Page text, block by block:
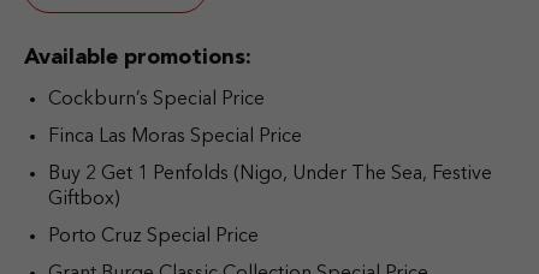
Available promotions:
Cockburn’s Special Price
Finca Las Moras Special Price
Buy 2 Get 1 Penfolds (Nigo, Under The Sea, Festive
Giftbox)
Porto Cruz Special Price